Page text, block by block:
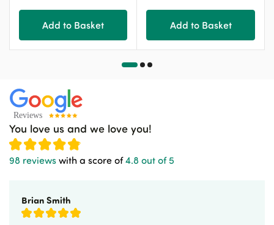
Add to Basket Add to Basket
You love us and we love you!
98 reviews with a score of4.8 out of 5
Brian Smith